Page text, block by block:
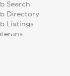
Search
Directory
Listings